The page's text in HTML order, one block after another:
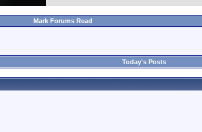
Mark Forums Read
Today's Posts